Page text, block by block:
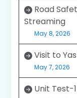
Road
Streaming
May 8, 2026
Visit to
May 7, 2026
Unit Test-